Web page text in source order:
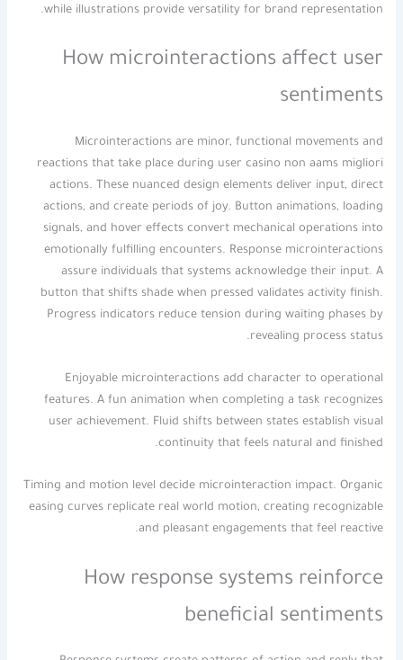
while illustrations provide versatility for brand representation.
How microinteractions affect user
sentiments
Microinteractions are minor, functional movements and
reactions that take place during user casino non aams migliori
actions. These nuanced design elements deliver input, direct
actions, and create periods of joy. Button animations, loading
signals, and hover effects convert mechanical operations into
emotionally fulfilling encounters. Response microinteractions
assure individuals that systems acknowledge their input. A
button that shifts shade when pressed validates activity finish.
Progress indicators reduce tension during waiting phases by
revealing process status.
Enjoyable microinteractions add character to operational
features. A fun animation when completing a task recognizes
user achievement. Fluid shifts between states establish visual
continuity that feels natural and finished.
Timing and motion level decide microinteraction impact. Organic
easing curves replicate real world motion, creating recognizable
and pleasant engagements that feel reactive.
How response systems reinforce
beneficial sentiments